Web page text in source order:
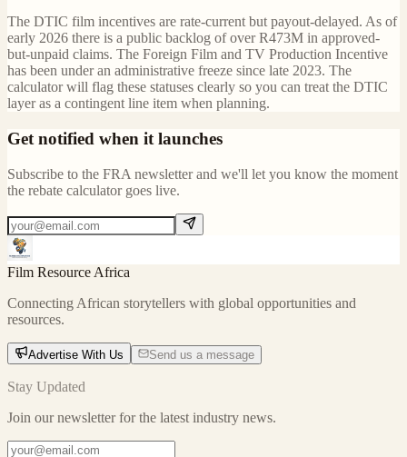
The DTIC film incentives are rate-current but payout-delayed. As of
early 2026 there is a public backlog of over R473M in approved-
but-unpaid claims. The Foreign Film and TV Production Incentive
has been under an administrative freeze since late 2023. The
calculator will flag these statuses clearly so you can treat the DTIC
layer as a contingent line item when planning.
Get notified when it launches
Subscribe to the FRA newsletter and we'll let you know the moment
the rebate calculator goes live.
Film Resource Africa
Connecting African storytellers with global opportunities and
resources.
Advertise With Us Send us a message
Stay Updated
Join our newsletter for the latest industry news.